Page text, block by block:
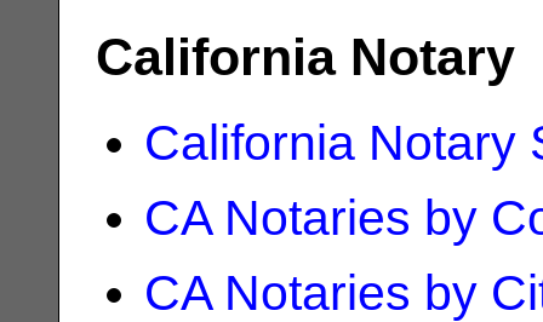
California Notary
California Notary
CA Notaries by
CA Notaries by